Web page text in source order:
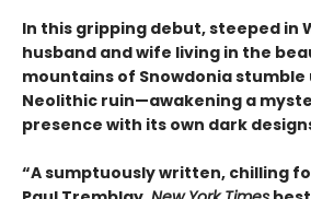
In this gripping debut, steeped in
husband and wife living in the
mountains of Snowdonia stumble
Neolithic ruin—awakening a
presence with its own dark
“A sumptuously written, chilling